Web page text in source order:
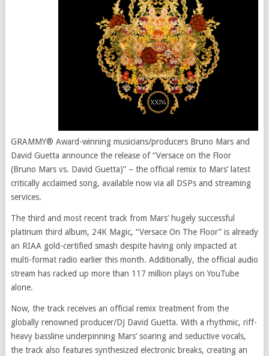
GRAMMY® Award-winning musicians/producers Bruno Mars and
David Guetta announce the release of “Versace on the Floor
(Bruno Mars vs. David Guetta)” – the official remix to Mars’ latest
critically acclaimed song, available now via all DSPs and streaming
services.
The third and most recent track from Mars’ hugely successful
platinum third album, 24K Magic, “Versace On The Floor” is already
an RIAA gold-certified smash despite having only impacted at
multi-format radio earlier this month. Additionally, the official audio
stream has racked up more than 117 million plays on YouTube
alone.
Now, the track receives an official remix treatment from the
globally renowned producer/DJ David Guetta. With a rhythmic, riff-
heavy bassline underpinning Mars’ soaring and seductive vocals,
the track also features synthesized electronic breaks, creating an